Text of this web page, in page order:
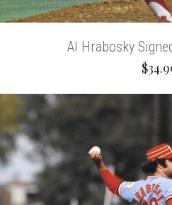
Al Hrabosky